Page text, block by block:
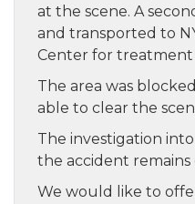
at the scene. A
and transported to
Center for treatment
The area was
able to clear the
The investigation
the accident remains
We would like to